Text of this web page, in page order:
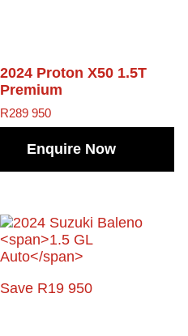
2024 Proton X50 1.5T
Premium
R289 950
Enquire Now
Save R19 950